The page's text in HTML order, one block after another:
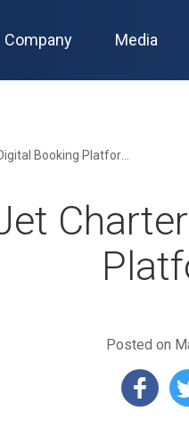
Company Media
Posted on